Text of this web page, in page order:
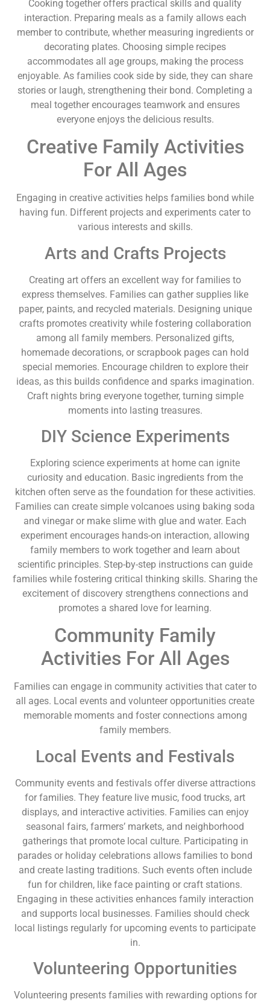
Cooking together offers practical skills and quality
interaction. Preparing meals as a family allows each
member to contribute, whether measuring ingredients or
decorating plates. Choosing simple recipes
accommodates all age groups, making the process
enjoyable. As families cook side by side, they can share
stories or laugh, strengthening their bond. Completing a
meal together encourages teamwork and ensures
everyone enjoys the delicious results.
Creative Family Activities
For All Ages
Engaging in creative activities helps families bond while
having fun. Different projects and experiments cater to
various interests and skills.
Arts and Crafts Projects
Creating art offers an excellent way for families to
express themselves. Families can gather supplies like
paper, paints, and recycled materials. Designing unique
crafts promotes creativity while fostering collaboration
among all family members. Personalized gifts,
homemade decorations, or scrapbook pages can hold
special memories. Encourage children to explore their
ideas, as this builds confidence and sparks imagination.
Craft nights bring everyone together, turning simple
moments into lasting treasures.
DIY Science Experiments
Exploring science experiments at home can ignite
curiosity and education. Basic ingredients from the
kitchen often serve as the foundation for these activities.
Families can create simple volcanoes using baking soda
and vinegar or make slime with glue and water. Each
experiment encourages hands-on interaction, allowing
family members to work together and learn about
scientific principles. Step-by-step instructions can guide
families while fostering critical thinking skills. Sharing the
excitement of discovery strengthens connections and
promotes a shared love for learning.
Community Family
Activities For All Ages
Families can engage in community activities that cater to
all ages. Local events and volunteer opportunities create
memorable moments and foster connections among
family members.
Local Events and Festivals
Community events and festivals offer diverse attractions
for families. They feature live music, food trucks, art
displays, and interactive activities. Families can enjoy
seasonal fairs, farmers’ markets, and neighborhood
gatherings that promote local culture. Participating in
parades or holiday celebrations allows families to bond
and create lasting traditions. Such events often include
fun for children, like face painting or craft stations.
Engaging in these activities enhances family interaction
and supports local businesses. Families should check
local listings regularly for upcoming events to participate
in.
Volunteering Opportunities
Volunteering presents families with rewarding options for